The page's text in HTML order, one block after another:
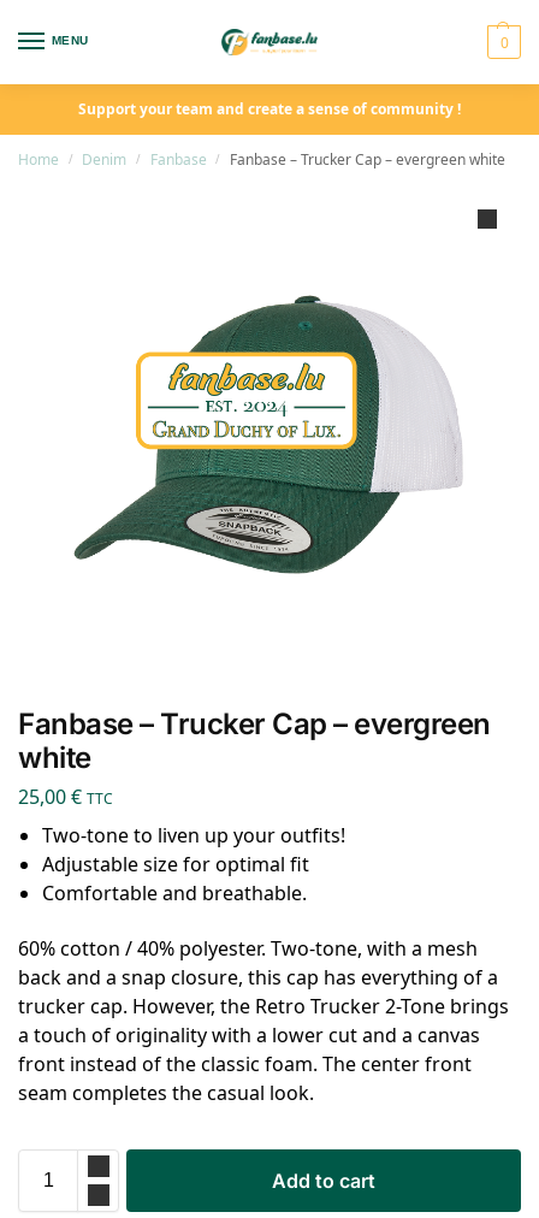
MENU 0
Support your team and create a sense of community !
Home / Denim / Fanbase / Fanbase – Trucker Cap – evergreen white
Fanbase – Trucker Cap – evergreen
white
25,00€ TTC
Two-tone to liven up your outfits!
Adjustable size for optimal fit
Comfortable and breathable.
60% cotton / 40% polyester. Two-tone, with a mesh
back and a snap closure, this cap has everything of a
trucker cap. However, the Retro Trucker 2-Tone brings
a touch of originality with a lower cut and a canvas
front instead of the classic foam. The center front
seam completes the casual look.
Add to cart